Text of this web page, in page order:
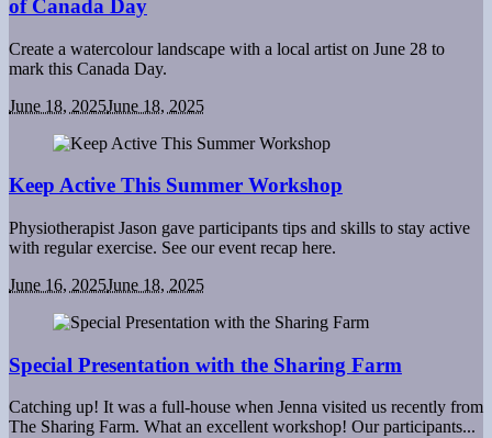
of Canada Day
Create a watercolour landscape with a local artist on June 28 to
mark this Canada Day.
June 18, 2025June 18, 2025
Keep Active This Summer Workshop
Physiotherapist Jason gave participants tips and skills to stay active
with regular exercise. See our event recap here.
June 16, 2025June 18, 2025
Special Presentation with the Sharing Farm
Catching up! It was a full-house when Jenna visited us recently from
The Sharing Farm. What an excellent workshop! Our participants...